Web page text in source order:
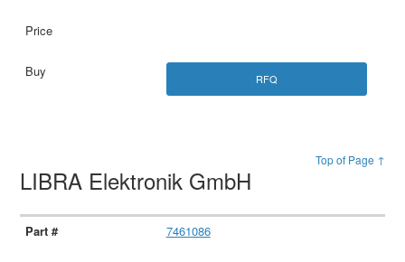
RFQ
Top of Page ↑
LIBRA Elektronik GmbH
7461086